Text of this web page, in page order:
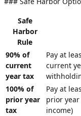
Safe
Harbor
Rule
90% of
current
year tax
Pay at
current
100% of
prior year
tax
Pay at
prior
income)